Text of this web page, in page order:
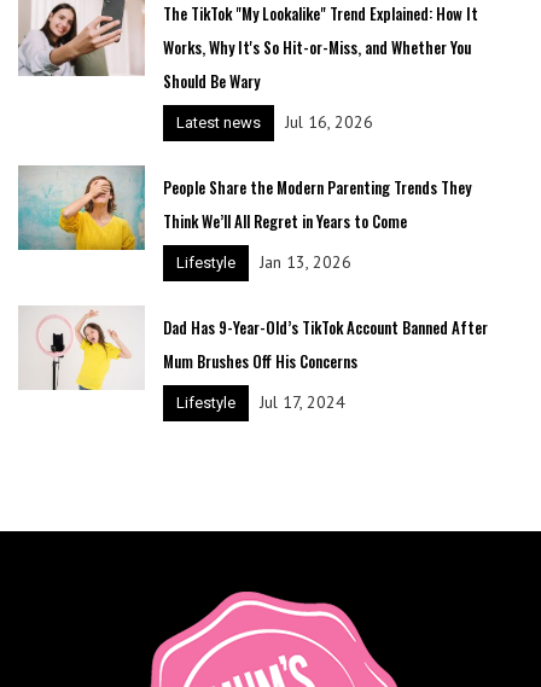
The TikTok "My Lookalike" Trend Explained: How It
Works, Why It's So Hit-or-Miss, and Whether You
Should Be Wary
Latest news Jul 16, 2026
People Share the Modern Parenting Trends They
Think We’ll All Regret in Years to Come
Lifestyle Jan 13, 2026
Dad Has 9-Year-Old’s TikTok Account Banned After
Mum Brushes Off His Concerns
Lifestyle Jul 17, 2024